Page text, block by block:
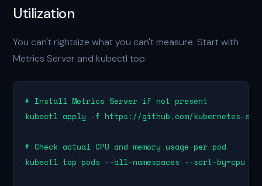
Utilization
You can't rightsize what you can't measure. Start with
Metrics Server and kubectl top:
# Install Metrics Server if not present
kubectl apply -f https://github.com/kubernetes-
# Check actual CPU and memory usage per pod
kubectl top pods --all-namespaces --sort-by=cpu